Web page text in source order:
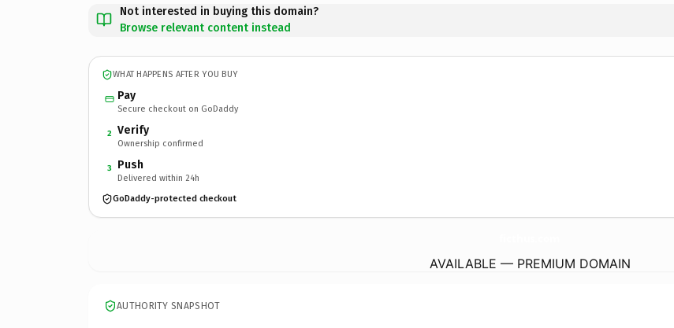
Not interested in buying this domain?
Browse relevant content instead
WHAT HAPPENS AFTER YOU BUY
Pay
Secure checkout on GoDaddy
2 Verify
Ownership confirmed
3 Push
Delivered within 24h
GoDaddy-protected checkout
AVAILABLE — PREMIUM DOMAIN
AUTHORITY SNAPSHOT